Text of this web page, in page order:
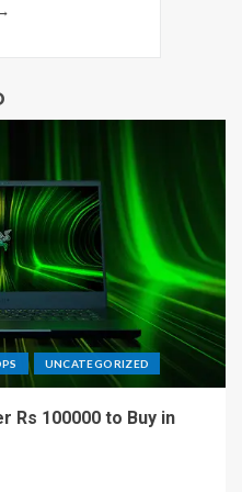
UNCATEGORIZED
Rs 100000 to Buy in